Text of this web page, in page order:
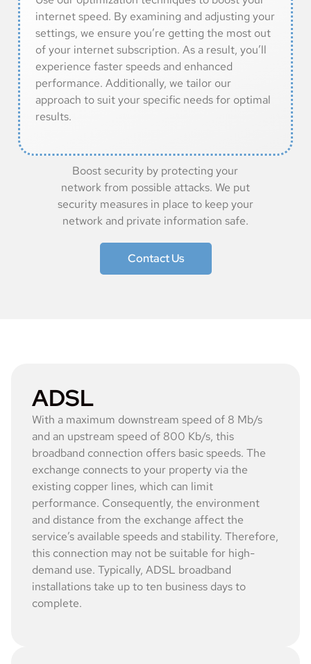
internet speed. By examining and adjusting your
settings, we ensure you’re getting the most out
of your internet subscription. As a result, you’ll
experience faster speeds and enhanced
performance. Additionally, we tailor our
approach to suit your specific needs for optimal
results.
Boost security by protecting your
network from possible attacks. We put
security measures in place to keep your
network and private information safe.
Contact Us
ADSL
With a maximum downstream speed of 8 Mb/s
and an upstream speed of 800 Kb/s, this
broadband connection offers basic speeds. The
exchange connects to your property via the
existing copper lines, which can limit
performance. Consequently, the environment
and distance from the exchange affect the
service’s available speeds and stability. Therefore,
this connection may not be suitable for high-
demand use. Typically, ADSL broadband
installations take up to ten business days to
complete.